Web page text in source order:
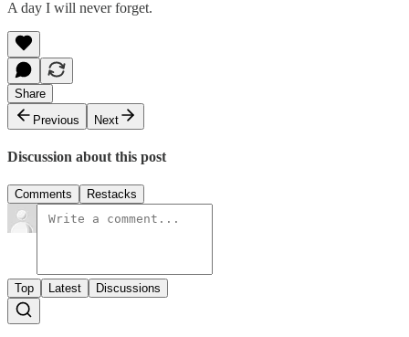
A day I will never forget.
Share
Previous
Next
Discussion about this post
Comments Restacks
Top Latest Discussions